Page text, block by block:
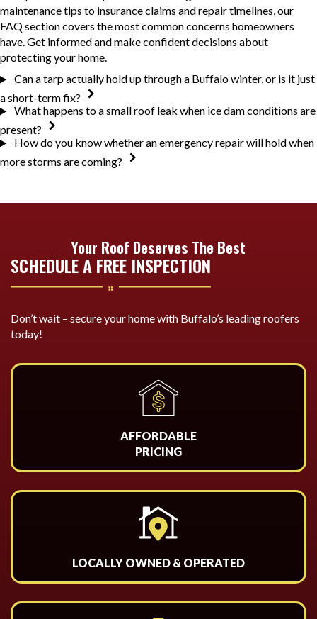
maintenance tips to insurance claims and repair timelines, our
FAQ section covers the most common concerns homeowners
have. Get informed and make confident decisions about
protecting your home.
Can a tarp actually hold up through a Buffalo winter, or is it just
a short-term fix?
What happens to a small roof leak when ice dam conditions are
present?
How do you know whether an emergency repair will hold when
more storms are coming?
Your Roof Deserves The Best
SCHEDULE A FREE INSPECTION
Don’t wait – secure your home with Buffalo’s leading roofers
today!
AFFORDABLE
PRICING
LOCALLY OWNED & OPERATED